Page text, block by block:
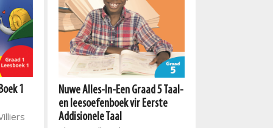
1
Nuwe Alles-In-Een Graad 5 Taal-
en leesoefenboek vir Eerste
Addisionele Taal